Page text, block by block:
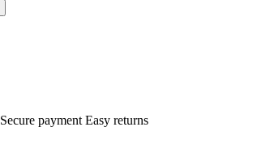
Secure payment Easy returns